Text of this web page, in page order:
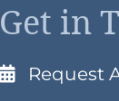
Get in
Request